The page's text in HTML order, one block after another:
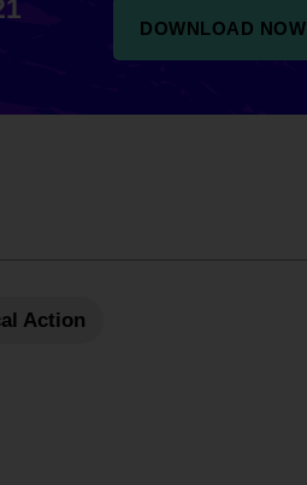
DOWNLOAD NOW
Action